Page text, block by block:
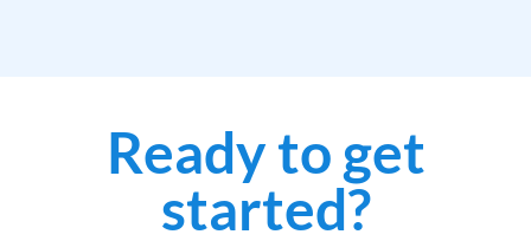
Ready to get
started?